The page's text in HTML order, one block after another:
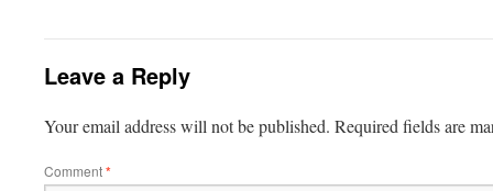
Leave a Reply
Your email address will not be published. Required fields are
Comment*